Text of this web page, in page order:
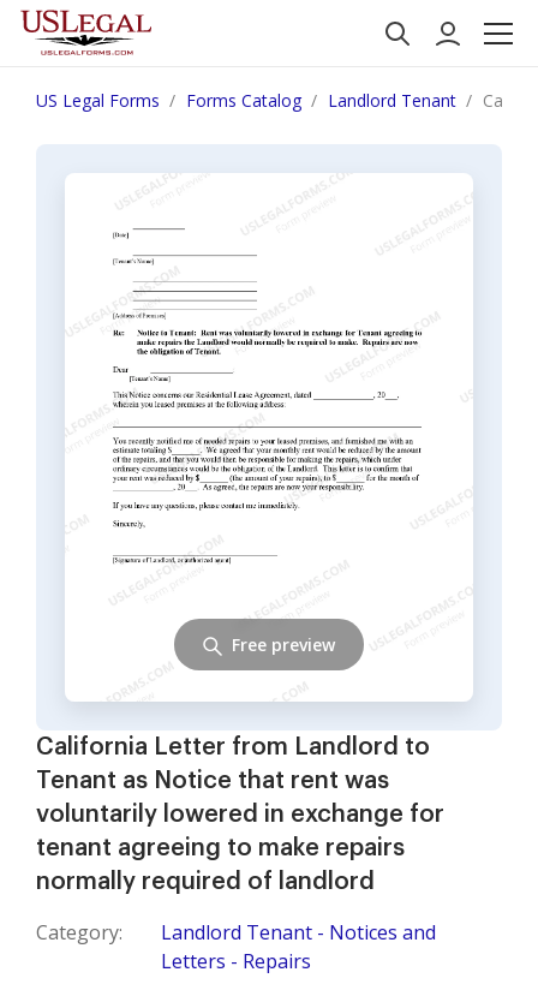
US Legal Forms Forms Catalog Landlord Tenant
California Letter from Landlord to
Tenant as Notice that rent was
voluntarily lowered in exchange for
tenant agreeing to make repairs
normally required of landlord
Category:
Landlord Tenant - Notices and
Letters - Repairs
Free preview